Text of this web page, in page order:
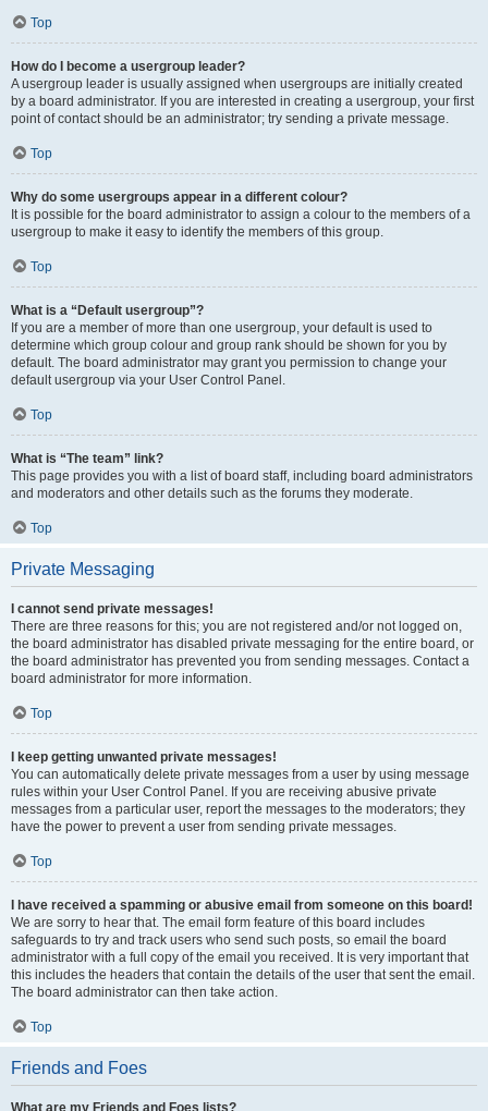
Top
How do I become a usergroup leader?
A usergroup leader is usually assigned when usergroups are initially created
by a board administrator. If you are interested in creating a usergroup, your first
point of contact should be an administrator; try sending a private message.
Top
Why do some usergroups appear in a different colour?
It is possible for the board administrator to assign a colour to the members of a
usergroup to make it easy to identify the members of this group.
Top
What is a “Default usergroup”?
If you are a member of more than one usergroup, your default is used to
determine which group colour and group rank should be shown for you by
default. The board administrator may grant you permission to change your
default usergroup via your User Control Panel.
Top
What is “The team” link?
This page provides you with a list of board staff, including board administrators
and moderators and other details such as the forums they moderate.
Top
Private Messaging
I cannot send private messages!
There are three reasons for this; you are not registered and/or not logged on,
the board administrator has disabled private messaging for the entire board, or
the board administrator has prevented you from sending messages. Contact a
board administrator for more information.
Top
I keep getting unwanted private messages!
You can automatically delete private messages from a user by using message
rules within your User Control Panel. If you are receiving abusive private
messages from a particular user, report the messages to the moderators; they
have the power to prevent a user from sending private messages.
Top
I have received a spamming or abusive email from someone on this board!
We are sorry to hear that. The email form feature of this board includes
safeguards to try and track users who send such posts, so email the board
administrator with a full copy of the email you received. It is very important that
this includes the headers that contain the details of the user that sent the email.
The board administrator can then take action.
Top
Friends and Foes
What are my Friends and Foes lists?